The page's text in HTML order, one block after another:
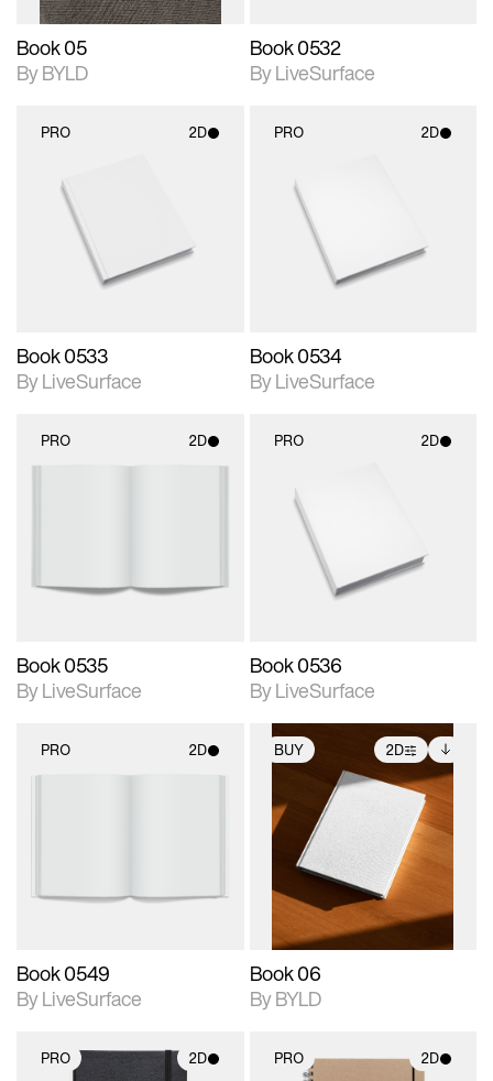
Book 05
By BYLD
Book 0532
By LiveSurface
PRO 2D
2D scene with
photographic details.
Includes support for
materials and lighting.
Book 0533
By LiveSurface
PRO 2D
2D scene with
photographic details.
Includes support for
materials and lighting.
Book 0534
By LiveSurface
PRO 2D
Book 0535
By LiveSurface
PRO 2D
2D scene with
photographic details.
Includes support for
materials and lighting.
Book 0536
By LiveSurface
PRO 2D
Book 0549
By LiveSurface
BUY 2D
2D scene with
photographic details.
Includes support for
extended scene
adjustments.
Includes additional
files when unlocked.
View Surface Info to
download files.
Book 06
By BYLD
PRO 2D PRO 2D